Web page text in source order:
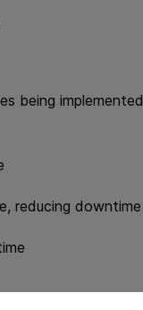
being
reducing downtime